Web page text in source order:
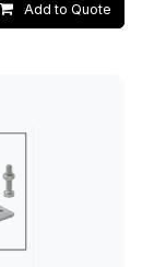
Add to Quote